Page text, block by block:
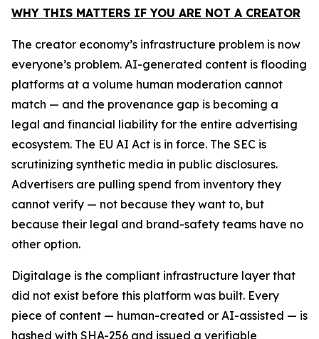
WHY THIS MATTERS IF YOU ARE NOT A CREATOR
The creator economy’s infrastructure problem is now
everyone’s problem. AI-generated content is flooding
platforms at a volume human moderation cannot
match — and the provenance gap is becoming a
legal and financial liability for the entire advertising
ecosystem. The EU AI Act is in force. The SEC is
scrutinizing synthetic media in public disclosures.
Advertisers are pulling spend from inventory they
cannot verify — not because they want to, but
because their legal and brand-safety teams have no
other option.
Digitalage is the compliant infrastructure layer that
did not exist before this platform was built. Every
piece of content — human-created or AI-assisted — is
hashed with SHA-256 and issued a verifiable